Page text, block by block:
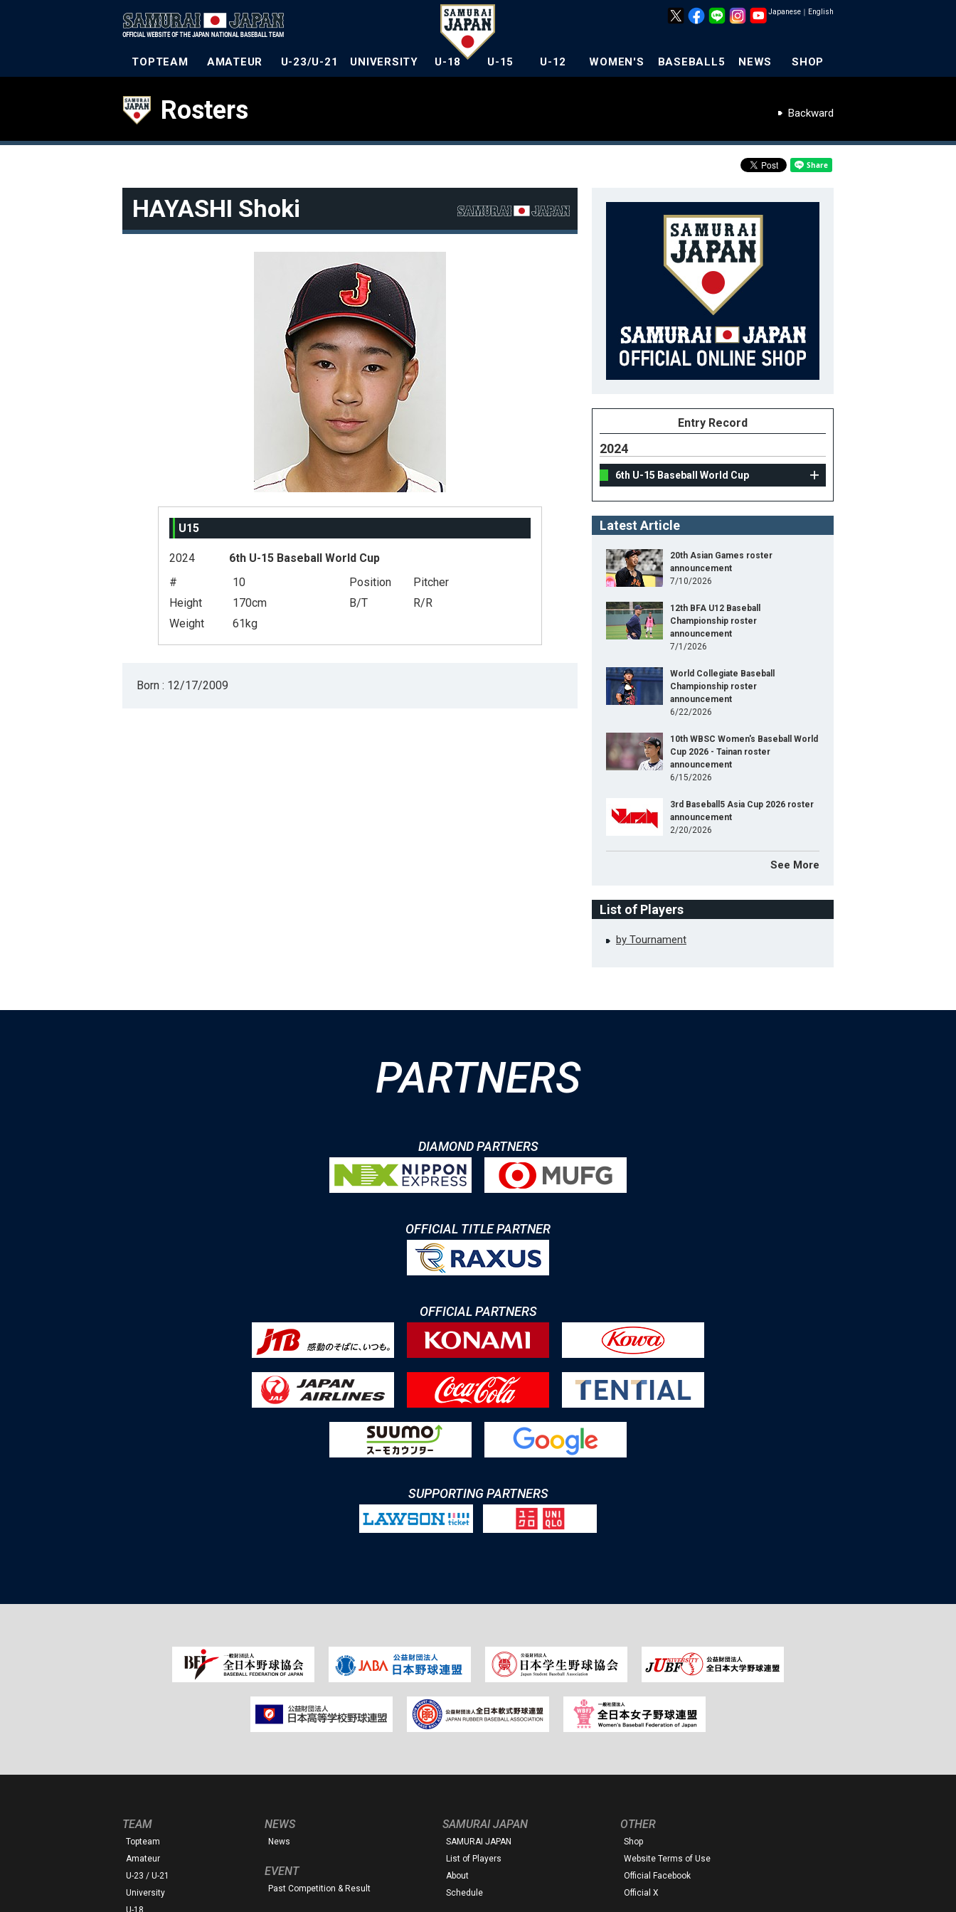
Japanese ｜ English
TOPTEAM AMATEUR U-23/U-21 UNIVERSITY U-18 U-15 U-12 WOMEN'S BASEBALL5 NEWS SHOP
Rosters Backward
HAYASHI Shoki
U15
2024
6th U-15 Baseball World Cup
#
10 Position
Pitcher
Height
170cm B/T
R/R
Weight
61kg
Born : 12/17/2009
Entry Record
2024
6th U-15 Baseball World Cup
Latest Article
20th Asian Games roster
announcement
7/10/2026
12th BFA U12 Baseball
Championship roster
announcement
7/1/2026
World Collegiate Baseball
Championship roster
announcement
6/22/2026
10th WBSC Women's Baseball World
Cup 2026 - Tainan roster
announcement
6/15/2026
3rd Baseball5 Asia Cup 2026 roster
announcement
2/20/2026
See More
List of Players
by Tournament
PARTNERS
DIAMOND PARTNERS
OFFICIAL TITLE PARTNER
OFFICIAL PARTNERS
SUPPORTING PARTNERS
TEAM
Topteam
Amateur
U-23 / U-21
University
U-18
NEWS
News
EVENT
Past Competition & Result
SAMURAI JAPAN
SAMURAI JAPAN
List of Players
About
Schedule
OTHER
Shop
Website Terms of Use
Official Facebook
Official X